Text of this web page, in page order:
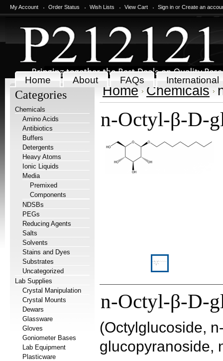
My Account Order Status Wish Lists View Cart Sign in or Create an
Home About FAQs International
Categories
Chemicals
Amino Acids
Antibiotics
Buffers
Detergents
Heavy Atoms
Ionic Liquids
Media
Premixed
Components
NDSBs
PEGs
Reducing Agents
Salts
Solvents
Stains and Dyes
Substrates
Uncategorized
Lab Supplies
Crystal Manipulation
Crystal Mounts
Dewars
Glassware
Gloves
Goniometer Bases
Lab Equipment
Plasticware
Home Chemicals
n-Octyl-β-D-
n-Octyl-β-D-
(Octylglucoside,
glucopyranoside,